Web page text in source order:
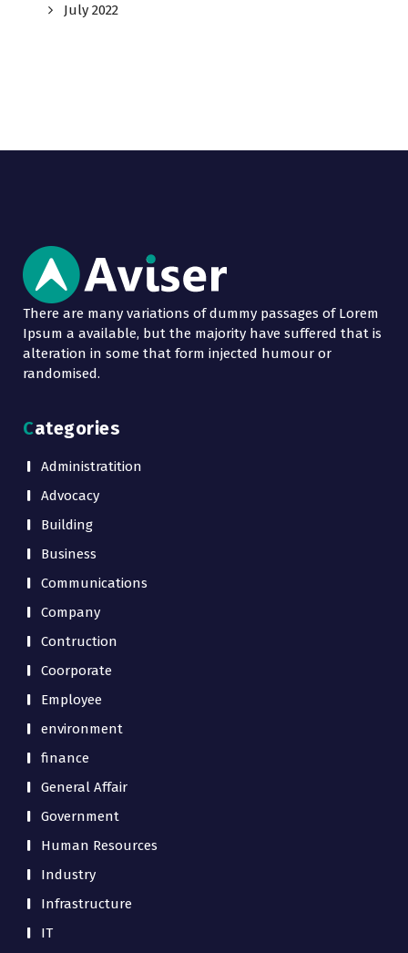
July 2022
There are many variations of dummy passages of Lorem
Ipsum a available, but the majority have suffered that is
alteration in some that form injected humour or
randomised.
Categories
Administratition
Advocacy
Building
Business
Communications
Company
Contruction
Coorporate
Employee
environment
finance
General Affair
Government
Human Resources
Industry
Infrastructure
IT